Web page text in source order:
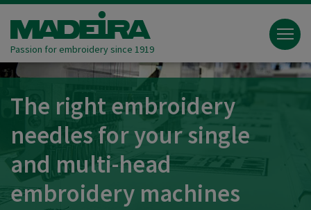
Passion for embroidery since 1919
The right embroidery
needles for your single
and multi-head
embroidery machines